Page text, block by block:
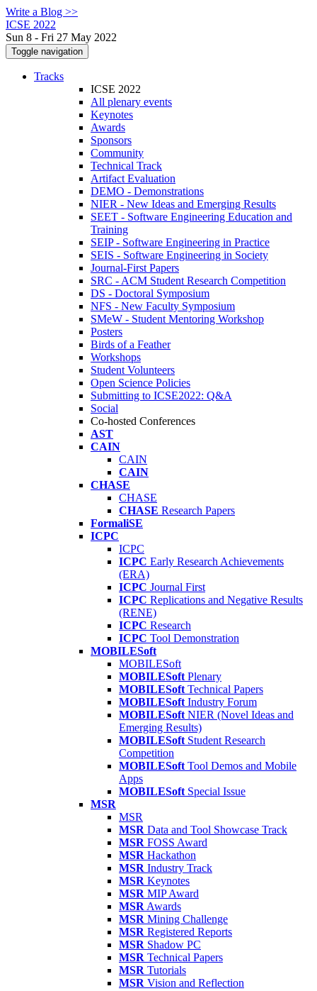
Write a Blog >>
ICSE 2022
Sun 8 - Fri 27 May 2022
Toggle navigation
Tracks
ICSE 2022
All plenary events
Keynotes
Awards
Sponsors
Community
Technical Track
Artifact Evaluation
DEMO - Demonstrations
NIER - New Ideas and Emerging Results
SEET - Software Engineering Education and
Training
SEIP - Software Engineering in Practice
SEIS - Software Engineering in Society
Journal-First Papers
SRC - ACM Student Research Competition
DS - Doctoral Symposium
NFS - New Faculty Symposium
SMeW - Student Mentoring Workshop
Posters
Birds of a Feather
Workshops
Student Volunteers
Open Science Policies
Submitting to ICSE2022: Q&A
Social
Co-hosted Conferences
AST
CAIN
CAIN
CAIN
CHASE
CHASE
CHASE Research Papers
FormaliSE
ICPC
ICPC
ICPC Early Research Achievements
(ERA)
ICPC Journal First
ICPC Replications and Negative Results
(RENE)
ICPC Research
ICPC Tool Demonstration
MOBILESoft
MOBILESoft
MOBILESoft Plenary
MOBILESoft Technical Papers
MOBILESoft Industry Forum
MOBILESoft NIER (Novel Ideas and
Emerging Results)
MOBILESoft Student Research
Competition
MOBILESoft Tool Demos and Mobile
Apps
MOBILESoft Special Issue
MSR
MSR
MSR Data and Tool Showcase Track
MSR FOSS Award
MSR Hackathon
MSR Industry Track
MSR Keynotes
MSR MIP Award
MSR Awards
MSR Mining Challenge
MSR Registered Reports
MSR Shadow PC
MSR Technical Papers
MSR Tutorials
MSR Vision and Reflection